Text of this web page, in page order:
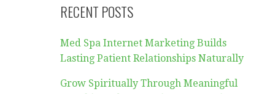
RECENT POSTS
Med Spa Internet Marketing Builds
Lasting Patient Relationships Naturally
Grow Spiritually Through Meaningful